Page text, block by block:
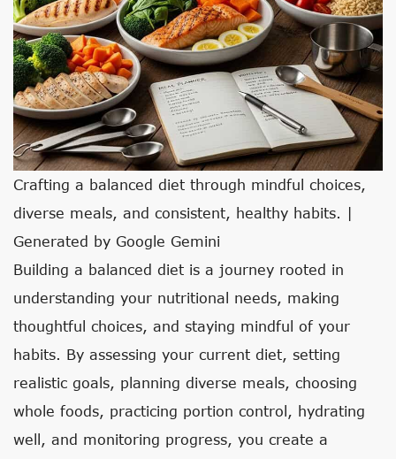
Crafting a balanced diet through mindful choices,
diverse meals, and consistent, healthy habits. |
Generated by Google Gemini
Building a balanced diet is a journey rooted in
understanding your nutritional needs, making
thoughtful choices, and staying mindful of your
habits. By assessing your current diet, setting
realistic goals, planning diverse meals, choosing
whole foods, practicing portion control, hydrating
well, and monitoring progress, you create a